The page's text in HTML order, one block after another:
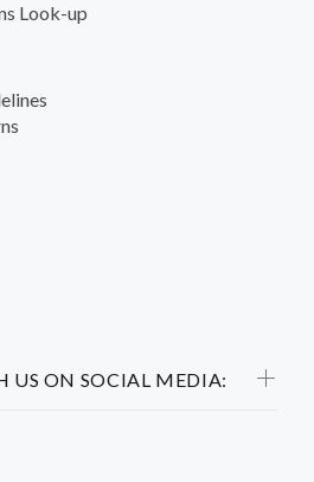
US ON SOCIAL MEDIA:
Look-up